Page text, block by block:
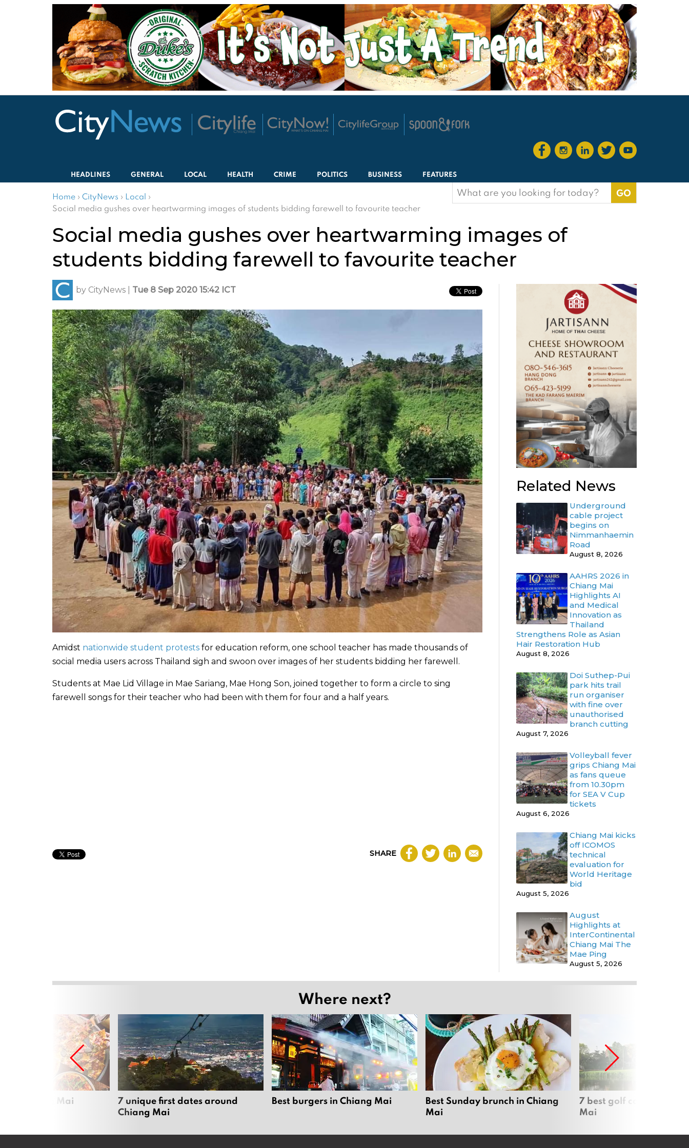
HEADLINES GENERAL LOCAL HEALTH CRIME POLITICS BUSINESS FEATURES
Home › CityNews › Local ›
Social media gushes over heartwarming images of students bidding farewell to favourite teacher
Search
for:
Social media gushes over heartwarming images of
students bidding farewell to favourite teacher
by CityNews Tue 8 Sep 2020 15:42 ICT
Amidst nationwide student protests for education reform, one school teacher has made thousands of
social media users across Thailand sigh and swoon over images of her students bidding her farewell.
Students at Mae Lid Village in Mae Sariang, Mae Hong Son, joined together to form a circle to sing
farewell songs for their teacher who had been with them for four and a half years.
SHARE
Related News
Underground
cable project
begins on
Nimmanhaemin
Road
August 8, 2026
AAHRS 2026 in
Chiang Mai
Highlights AI
and Medical
Innovation as
Thailand
Strengthens Role as Asian
Hair Restoration Hub
August 8, 2026
Doi Suthep-Pui
park hits trail
run organiser
with fine over
unauthorised
branch cutting
August 7, 2026
Volleyball fever
grips Chiang Mai
as fans queue
from 10.30pm
for SEA V Cup
tickets
August 6, 2026
Chiang Mai kicks
off ICOMOS
technical
evaluation for
World Heritage
bid
August 5, 2026
August
Highlights at
InterContinental
Chiang Mai The
Mae Ping
August 5, 2026
Where next?
in Chiang Mai
7 unique first dates around
Chiang Mai
Best burgers in Chiang Mai
Best Sunday brunch in Chiang
Mai
7 best golf courses in
Mai